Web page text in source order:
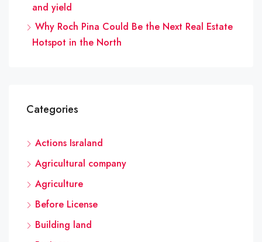
and yield
Why Roch Pina Could Be the Next Real Estate
Hotspot in the North
Categories
Actions Israland
Agricultural company
Agriculture
Before License
Building land